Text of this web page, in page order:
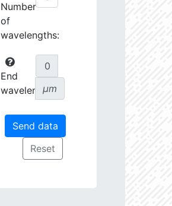
Number
of
wavelengths:
End
wavelength:
µm